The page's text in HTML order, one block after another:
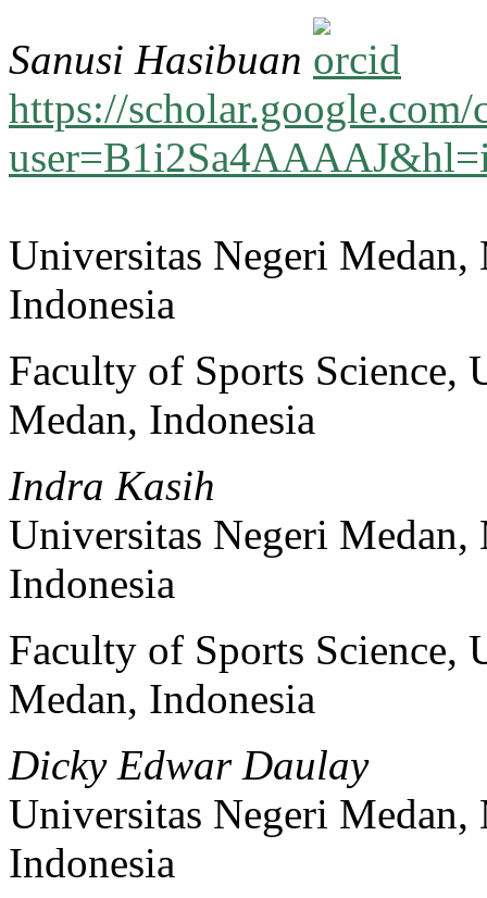
Sanusi Hasibuan
https://scholar.google.com/
Universitas Negeri Medan,
Indonesia
Faculty of Sports Science,
Medan, Indonesia
Indra Kasih
Universitas Negeri Medan,
Indonesia
Faculty of Sports Science,
Medan, Indonesia
Dicky Edwar Daulay
Universitas Negeri Medan,
Indonesia